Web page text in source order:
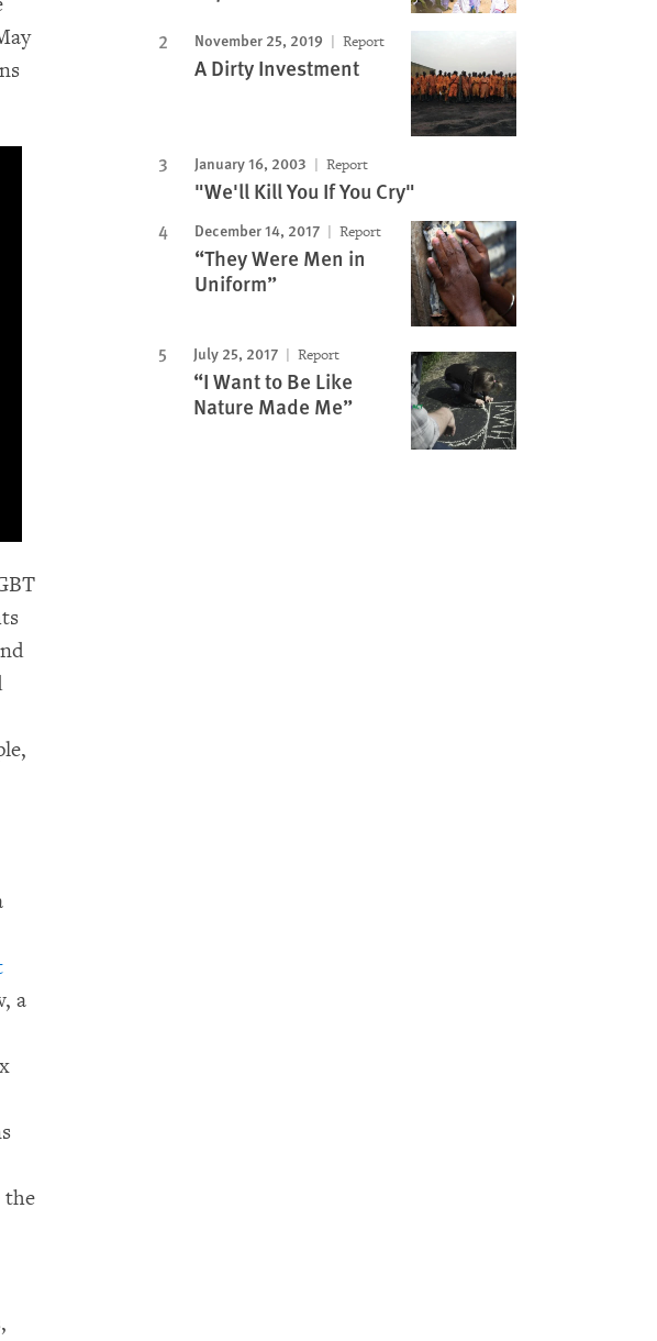
a
the
November 25, 2019 Report
A Dirty Investment
January 16, 2003 Report
"We'll Kill You If You Cry"
December 14, 2017 Report
“They Were Men in
Uniform”
July 25, 2017 Report
“I Want to Be Like
Nature Made Me”